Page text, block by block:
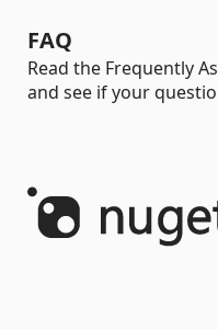
FAQ
Read the Frequently
and see if your